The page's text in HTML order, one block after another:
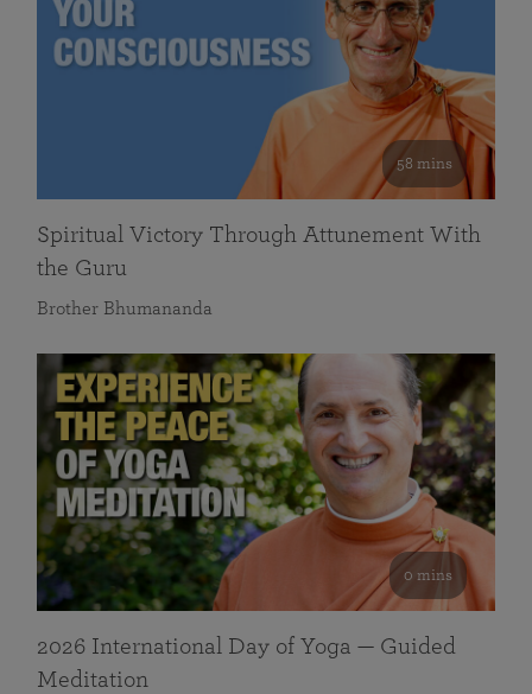
58 mins
Spiritual Victory Through Attunement With
the Guru
Brother Bhumananda
0 mins
2026 International Day of Yoga — Guided
Meditation